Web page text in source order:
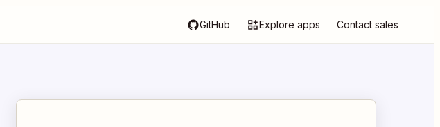
GitHub Explore apps Contact sales